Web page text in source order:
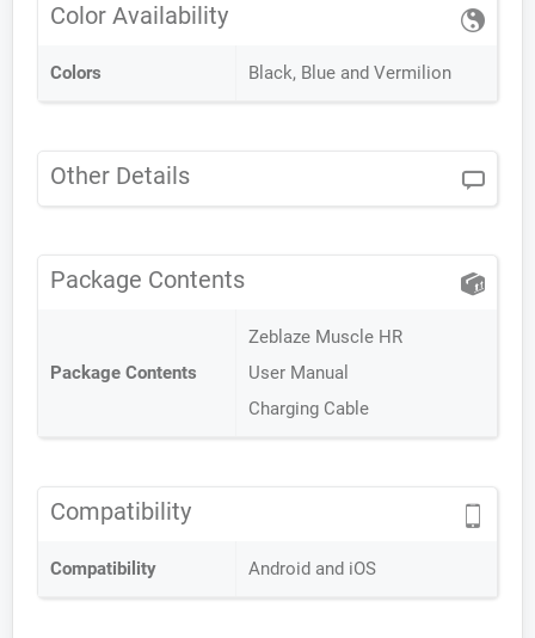
Color Availability
Colors Black, Blue and Vermilion
Other Details
Package Contents
Package Contents
Zeblaze Muscle HR
User Manual
Charging Cable
Compatibility
Compatibility Android and iOS